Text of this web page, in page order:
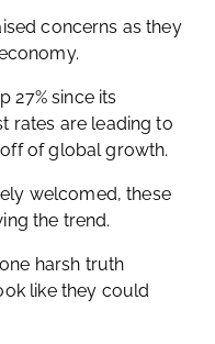
concerns as they
27% since its
rates are leading to
of global growth.
welcomed, these
the trend.
harsh truth
like they could